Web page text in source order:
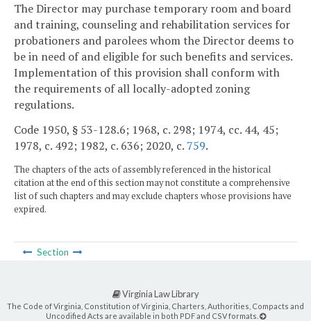
The Director may purchase temporary room and board
and training, counseling and rehabilitation services for
probationers and parolees whom the Director deems to
be in need of and eligible for such benefits and services.
Implementation of this provision shall conform with
the requirements of all locally-adopted zoning
regulations.
Code 1950, § 53-128.6; 1968, c. 298; 1974, cc. 44, 45;
1978, c. 492; 1982, c. 636; 2020, c. 759.
The chapters of the acts of assembly referenced in the historical
citation at the end of this section may not constitute a comprehensive
list of such chapters and may exclude chapters whose provisions have
expired.
Section
Virginia Law Library
The Code of Virginia, Constitution of Virginia, Charters, Authorities, Compacts and
Uncodified Acts are available in both PDF and CSV formats.